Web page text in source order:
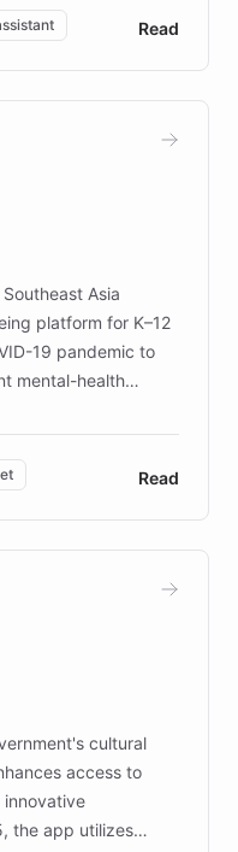
the
and
and
chatbot,
ensuring accurate
research for
Read
Asia
platform for K–12
19 pandemic to
mental-health
and educators.
AI,
support, Elggo
with always-on,
literacy,
across 32 schools
countries while
and data-
Read
cultural
access to
innovative
the app utilizes